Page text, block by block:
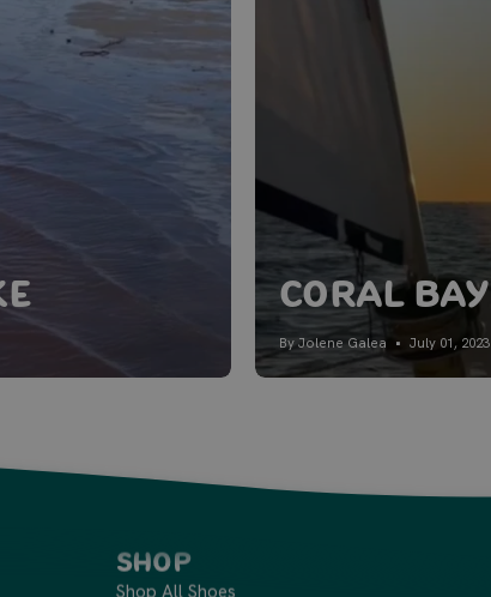
Coral Bay
By Jolene Galea July 01, 2023
Shop
Shop All Shoes